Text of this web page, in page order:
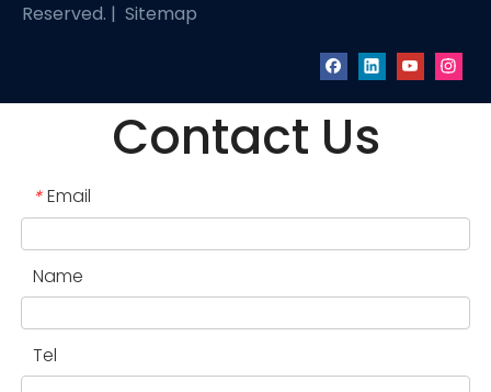
Reserved. | Sitemap
Contact Us
* Email
Name
Tel